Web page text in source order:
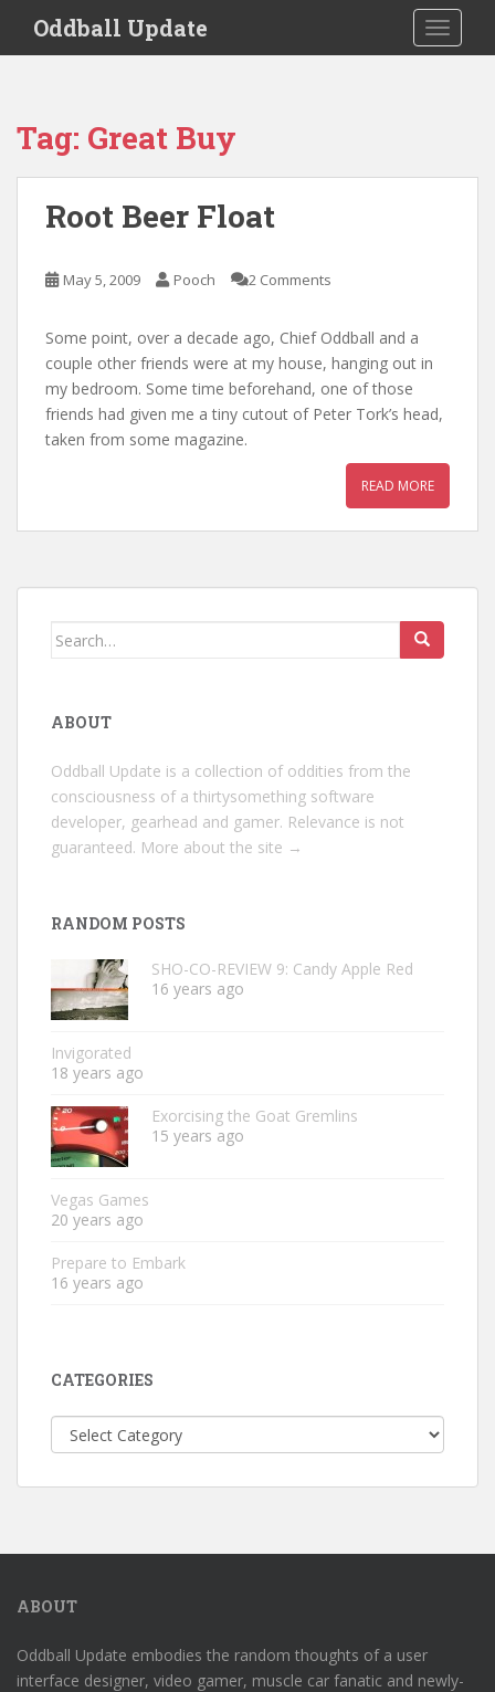
i
Oddball Update
Tag: Great Buy
Root Beer Float
May 5, 2009 Pooch 2 Comments
Some point, over a decade ago, Chief Oddball and a
couple other friends were at my house, hanging out in
my bedroom. Some time beforehand, one of those
friends had given me a tiny cutout of Peter Tork’s head,
taken from some magazine.
READ MORE
Search
ABOUT
Oddball Update is a collection of oddities from the
consciousness of a thirtysomething software
developer, gearhead and gamer. Relevance is not
guaranteed. More about the site →
RANDOM POSTS
SHO-CO-REVIEW 9: Candy Apple Red
16 years ago
Invigorated
18 years ago
Exorcising the Goat Gremlins
15 years ago
Vegas Games
20 years ago
Prepare to Embark
16 years ago
CATEGORIES
Categories
ABOUT
Oddball Update embodies the random thoughts of a user
interface designer, video gamer, muscle car fanatic and newly-